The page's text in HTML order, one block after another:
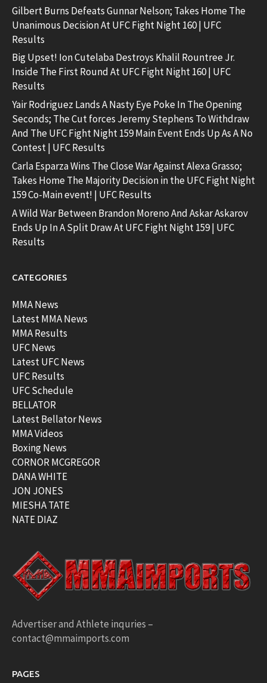
Gilbert Burns Defeats Gunnar Nelson; Takes Home The
Unanimous Decision At UFC Fight Night 160 | UFC
Results
Big Upset! Ion Cutelaba Destroys Khalil Rountree Jr.
Inside The First Round At UFC Fight Night 160 | UFC
Results
Yair Rodriguez Lands A Nasty Eye Poke In The Opening
Seconds; The Cut forces Jeremy Stephens To Withdraw
And The UFC Fight Night 159 Main Event Ends Up As A No
Contest | UFC Results
Carla Esparza Wins The Close War Against Alexa Grasso;
Takes Home The Majority Decision in the UFC Fight Night
159 Co-Main event! | UFC Results
A Wild War Between Brandon Moreno And Askar Askarov
Ends Up In A Split Draw At UFC Fight Night 159 | UFC
Results
CATEGORIES
MMA News
Latest MMA News
MMA Results
UFC News
Latest UFC News
UFC Results
UFC Schedule
BELLATOR
Latest Bellator News
MMA Videos
Boxing News
CORNOR MCGREGOR
DANA WHITE
JON JONES
MIESHA TATE
NATE DIAZ
Advertiser and Athlete inquries –
contact@mmaimports.com
PAGES